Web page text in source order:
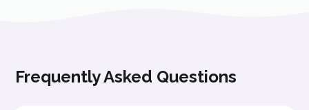
Frequently Asked Questions